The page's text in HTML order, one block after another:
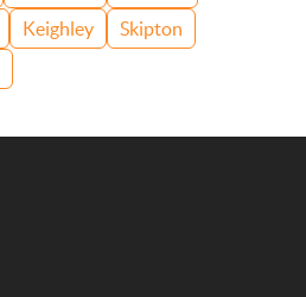
Keighley
Skipton